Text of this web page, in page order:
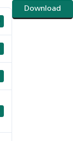
Download